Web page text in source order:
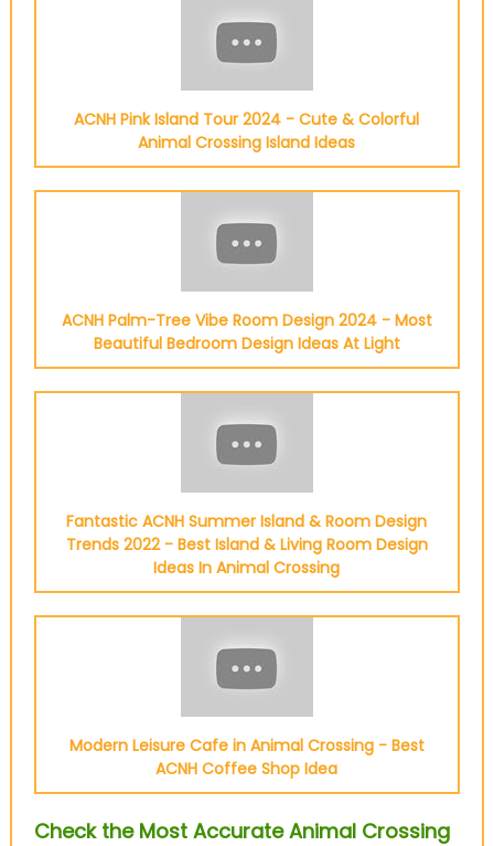
ACNH Pink Island Tour 2024 - Cute & Colorful
Animal Crossing Island Ideas
ACNH Palm-Tree Vibe Room Design 2024 - Most
Beautiful Bedroom Design Ideas At Light
Fantastic ACNH Summer Island & Room Design
Trends 2022 - Best Island & Living Room Design
Ideas In Animal Crossing
Modern Leisure Cafe in Animal Crossing - Best
ACNH Coffee Shop Idea
Check the Most Accurate Animal Crossing